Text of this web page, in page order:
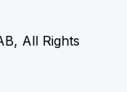
All Rights